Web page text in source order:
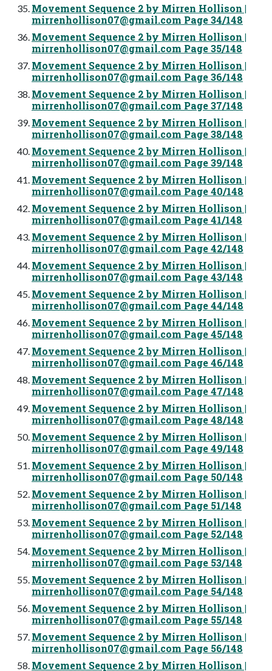
Movement Sequence 2 by Mirren Hollison |
mirrenhollison07@gmail.com Page 34/148
Movement Sequence 2 by Mirren Hollison |
mirrenhollison07@gmail.com Page 35/148
Movement Sequence 2 by Mirren Hollison |
mirrenhollison07@gmail.com Page 36/148
Movement Sequence 2 by Mirren Hollison |
mirrenhollison07@gmail.com Page 37/148
Movement Sequence 2 by Mirren Hollison |
mirrenhollison07@gmail.com Page 38/148
Movement Sequence 2 by Mirren Hollison |
mirrenhollison07@gmail.com Page 39/148
Movement Sequence 2 by Mirren Hollison |
mirrenhollison07@gmail.com Page 40/148
Movement Sequence 2 by Mirren Hollison |
mirrenhollison07@gmail.com Page 41/148
Movement Sequence 2 by Mirren Hollison |
mirrenhollison07@gmail.com Page 42/148
Movement Sequence 2 by Mirren Hollison |
mirrenhollison07@gmail.com Page 43/148
Movement Sequence 2 by Mirren Hollison |
mirrenhollison07@gmail.com Page 44/148
Movement Sequence 2 by Mirren Hollison |
mirrenhollison07@gmail.com Page 45/148
Movement Sequence 2 by Mirren Hollison |
mirrenhollison07@gmail.com Page 46/148
Movement Sequence 2 by Mirren Hollison |
mirrenhollison07@gmail.com Page 47/148
Movement Sequence 2 by Mirren Hollison |
mirrenhollison07@gmail.com Page 48/148
Movement Sequence 2 by Mirren Hollison |
mirrenhollison07@gmail.com Page 49/148
Movement Sequence 2 by Mirren Hollison |
mirrenhollison07@gmail.com Page 50/148
Movement Sequence 2 by Mirren Hollison |
mirrenhollison07@gmail.com Page 51/148
Movement Sequence 2 by Mirren Hollison |
mirrenhollison07@gmail.com Page 52/148
Movement Sequence 2 by Mirren Hollison |
mirrenhollison07@gmail.com Page 53/148
Movement Sequence 2 by Mirren Hollison |
mirrenhollison07@gmail.com Page 54/148
Movement Sequence 2 by Mirren Hollison |
mirrenhollison07@gmail.com Page 55/148
Movement Sequence 2 by Mirren Hollison |
mirrenhollison07@gmail.com Page 56/148
Movement Sequence 2 by Mirren Hollison |